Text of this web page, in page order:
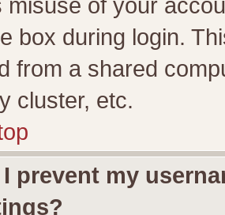
box during login.
from a shared
cluster, etc.
prevent my